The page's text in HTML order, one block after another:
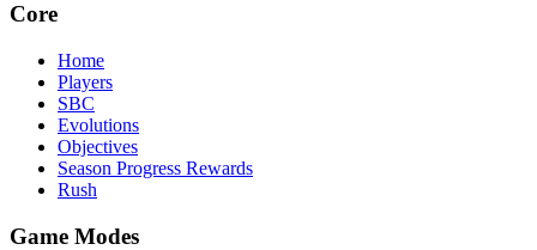
Core
Home
Players
SBC
Evolutions
Objectives
Season Progress Rewards
Rush
Game Modes